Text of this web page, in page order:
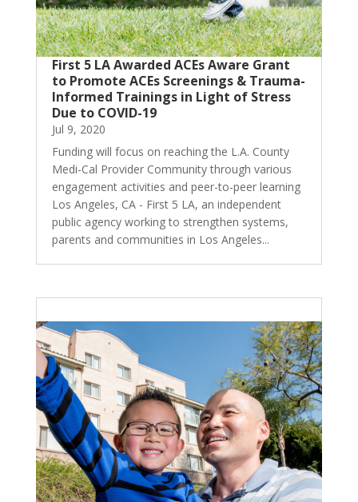
First 5 LA Awarded ACEs Aware Grant
to Promote ACEs Screenings & Trauma-
Informed Trainings in Light of Stress
Due to COVID-19
Jul 9, 2020
Funding will focus on reaching the L.A. County
Medi-Cal Provider Community through various
engagement activities and peer-to-peer learning
Los Angeles, CA - First 5 LA, an independent
public agency working to strengthen systems,
parents and communities in Los Angeles...